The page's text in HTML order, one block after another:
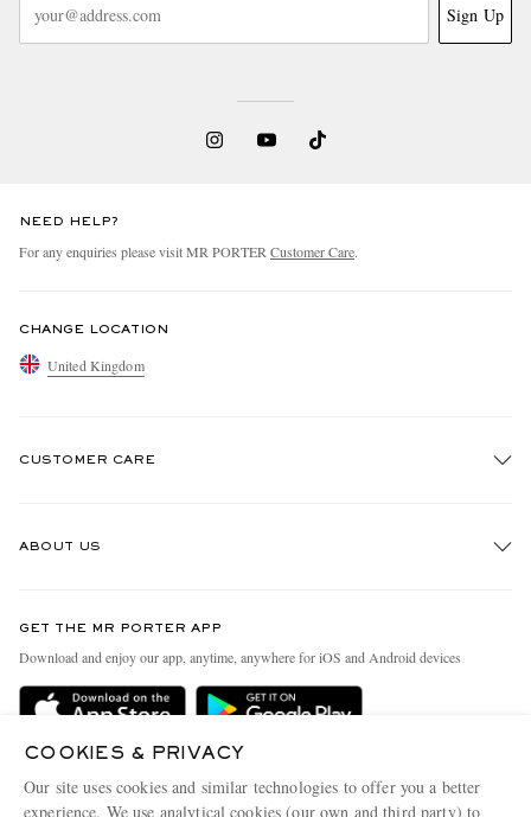
Sign Up
NEED HELP?
For any enquiries please visit MR PORTER Customer Care.
CHANGE LOCATION
United Kingdom
CUSTOMER CARE
Delivery
Terms & Conditions
Privacy Policy
ABOUT US
People & Planet
Sustainability Strategy
Affiliates
GET THE MR PORTER APP
Download and enjoy our app, anytime, anywhere for iOS and Android devices
COOKIES & PRIVACY
Our site uses cookies and similar technologies to offer you a better
experience. We use analytical cookies (our own and third party) to